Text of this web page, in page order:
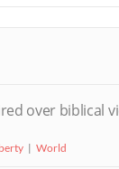
over biblical
World